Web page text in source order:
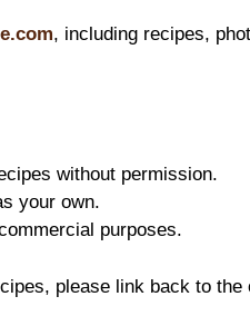
, including recipes,
without permission.
your own.
purposes.
please link back to the